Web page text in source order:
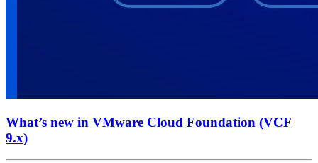
What’s new in VMware Cloud Foundation (VCF
9.x)